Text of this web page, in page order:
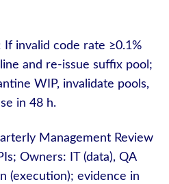
If invalid code rate ≥0.1%
and re-issue suffix pool;
WIP, invalidate pools,
in 48 h.
Management Review
Owners: IT (data), QA
(execution); evidence in